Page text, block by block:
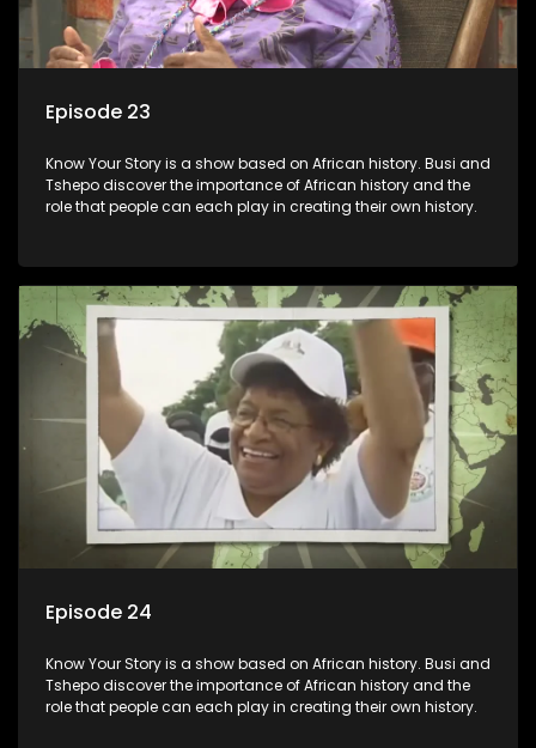
Episode 23
Know Your Story is a show based on African history. Busi and
Tshepo discover the importance of African history and the
role that people can each play in creating their own history.
Episode 24
Know Your Story is a show based on African history. Busi and
Tshepo discover the importance of African history and the
role that people can each play in creating their own history.